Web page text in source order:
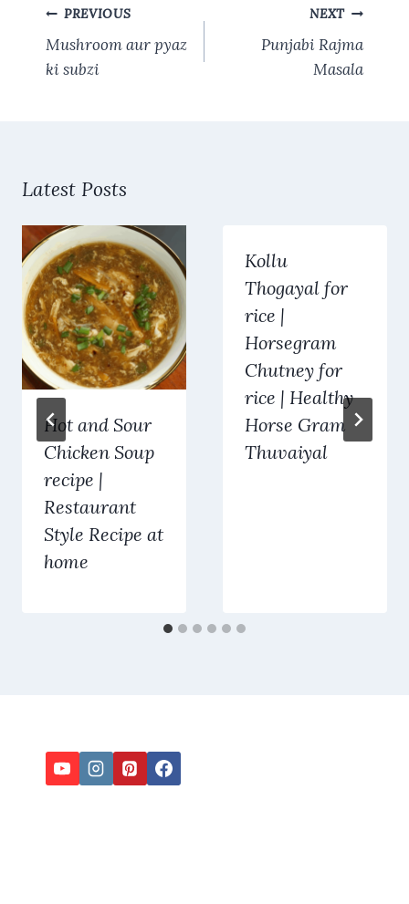
o
k p
Post
navigation
PREVIOUS
Mushroom aur pyaz
ki subzi
NEXT
Punjabi Rajma
Masala
Latest Posts
Hot and Sour
Chicken Soup
recipe |
Restaurant
Style Recipe at
home
Kollu
Thogayal for
rice |
Horsegram
Chutney for
rice | Healthy
Horse Gram
Thuvaiyal